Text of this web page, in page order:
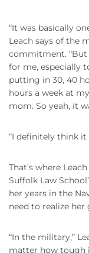
“It was basically
Leach says of the
commitment.
for me, especially
putting in 30, 40
hours a week at
mom. So yeah, it
“I definitely think it
That’s where
Suffolk Law
her years in the
need to realize her
“In the military,”
matter how tough